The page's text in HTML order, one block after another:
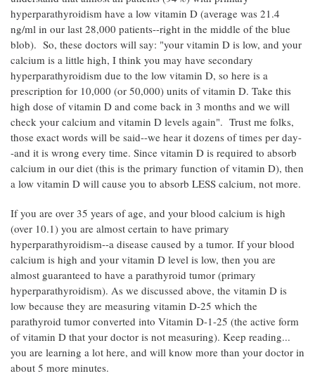
hyperparathyroidism have a low vitamin D (average was 21.4
ng/ml in our last 28,000 patients--right in the middle of the blue
blob). So, these doctors will say: "your vitamin D is low, and your
calcium is a little high, I think you may have secondary
hyperparathyroidism due to the low vitamin D, so here is a
prescription for 10,000 (or 50,000) units of vitamin D. Take this
high dose of vitamin D and come back in 3 months and we will
check your calcium and vitamin D levels again". Trust me folks,
those exact words will be said--we hear it dozens of times per day-
-and it is wrong every time. Since vitamin D is required to absorb
calcium in our diet (this is the primary function of vitamin D), then
a low vitamin D will cause you to absorb LESS calcium, not more.
If you are over 35 years of age, and your blood calcium is high
(over 10.1) you are almost certain to have primary
hyperparathyroidism--a disease caused by a tumor. If your blood
calcium is high and your vitamin D level is low, then you are
almost guaranteed to have a parathyroid tumor (primary
hyperparathyroidism). As we discussed above, the vitamin D is
low because they are measuring vitamin D-25 which the
parathyroid tumor converted into Vitamin D-1-25 (the active form
of vitamin D that your doctor is not measuring). Keep reading...
you are learning a lot here, and will know more than your doctor in
about 5 more minutes.